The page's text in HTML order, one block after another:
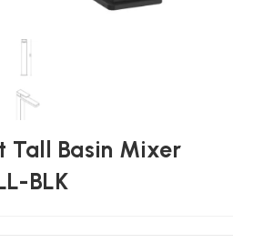
Tall Basin Mixer
BLK